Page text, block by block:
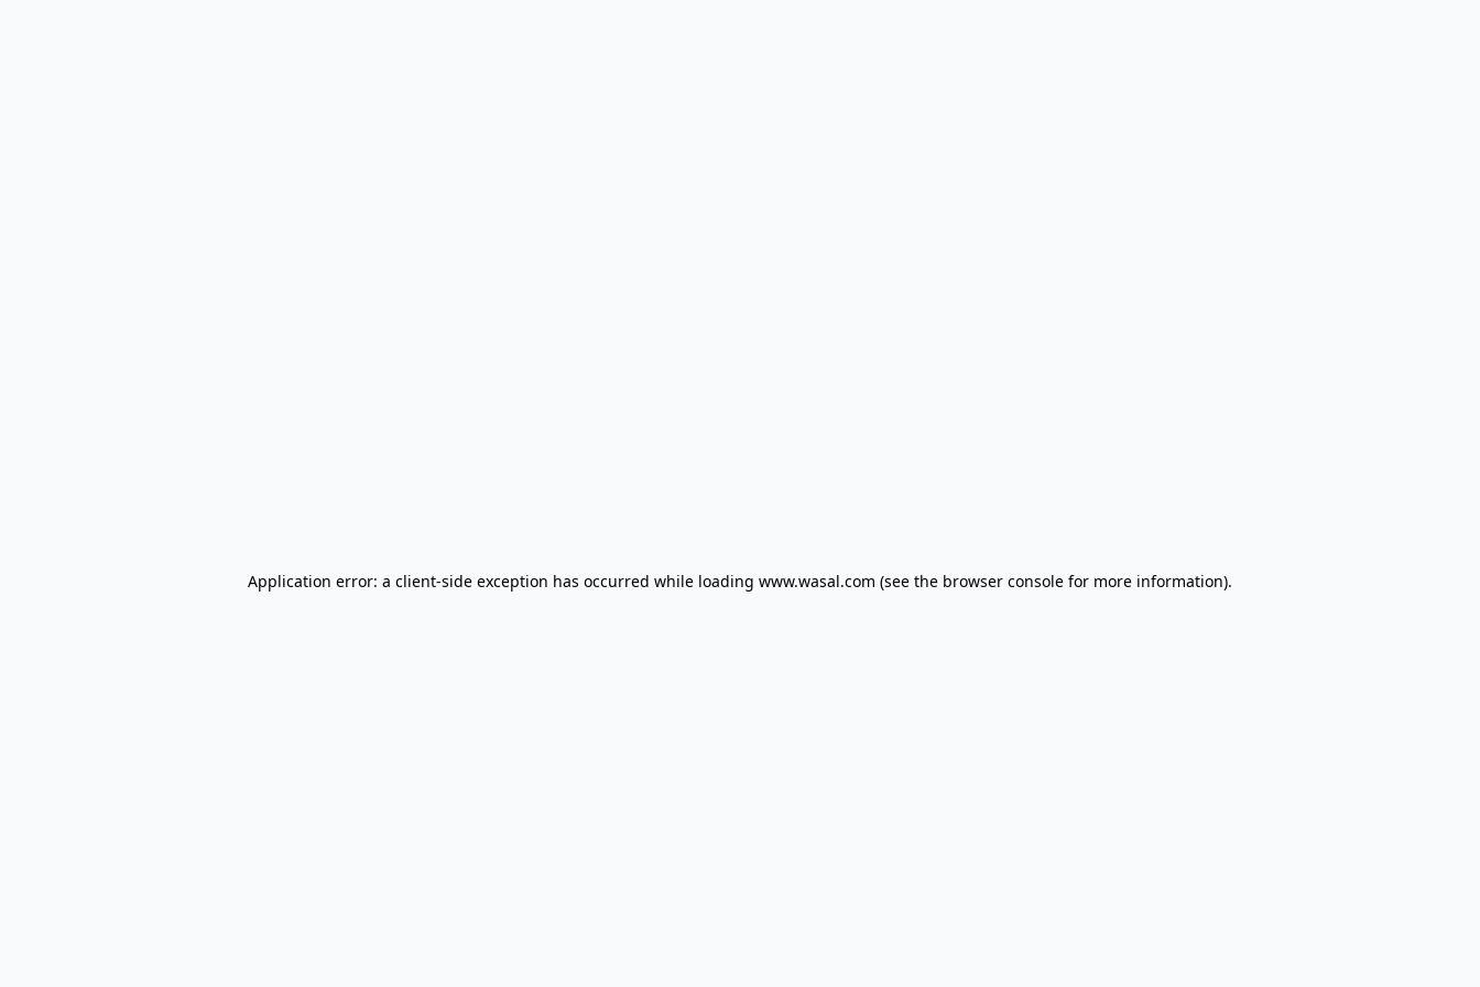
Application error: a client-side exception has occurred while loading www.wasal.com (see the browser console for more information).